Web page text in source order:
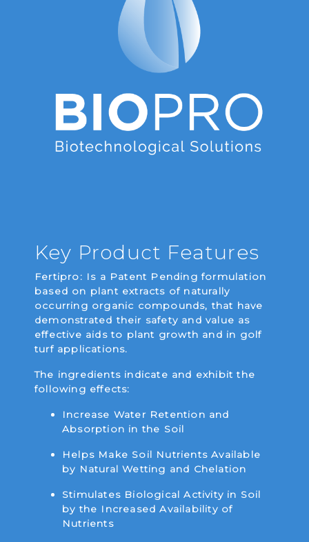
Key Product Features
Fertipro: Is a Patent Pending formulation
based on plant extracts of naturally
occurring organic compounds, that have
demonstrated their safety and value as
effective aids to plant growth and in golf
turf applications.
The ingredients indicate and exhibit the
following effects:
Increase Water Retention and
Absorption in the Soil
Helps Make Soil Nutrients Available
by Natural Wetting and Chelation
Stimulates Biological Activity in Soil
by the Increased Availability of
Nutrients